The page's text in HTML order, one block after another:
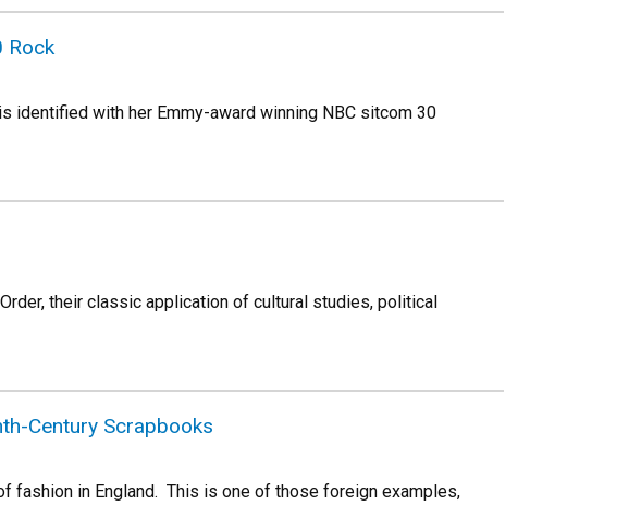
Rock
identified with her Emmy-award winning NBC sitcom 30
their classic application of cultural studies, political
Century Scrapbooks
fashion in England. This is one of those foreign examples,